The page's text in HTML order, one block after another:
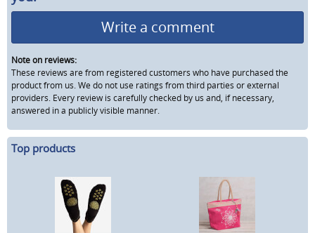
Write a comment
Note on reviews:
These reviews are from registered customers who have purchased the
product from us. We do not use ratings from third parties or external
providers. Every review is carefully checked by us and, if necessary,
answered in a publicly visible manner.
Top products